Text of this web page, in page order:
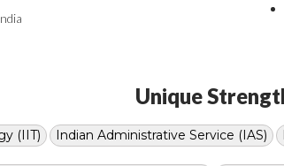
Unique
(IIT) Indian Administrative Service (IAS)